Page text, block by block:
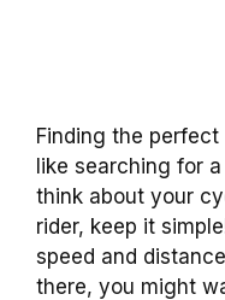
Finding the
like searching for
think about your
rider, keep it
speed and
there, you might